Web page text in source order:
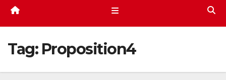
Tag: Proposition4